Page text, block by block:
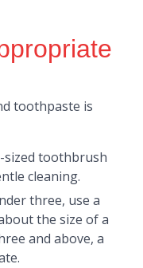
toothpaste is
sized toothbrush
cleaning.​
three, use a
the size of a
and above, a